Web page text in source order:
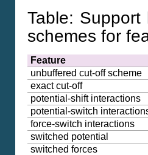
Table:
schemes for
Feature
unbuffered cut-off scheme
exact cut-off
potential-shift interactions
potential-switch
force-switch interactions
switched potential
switched forces